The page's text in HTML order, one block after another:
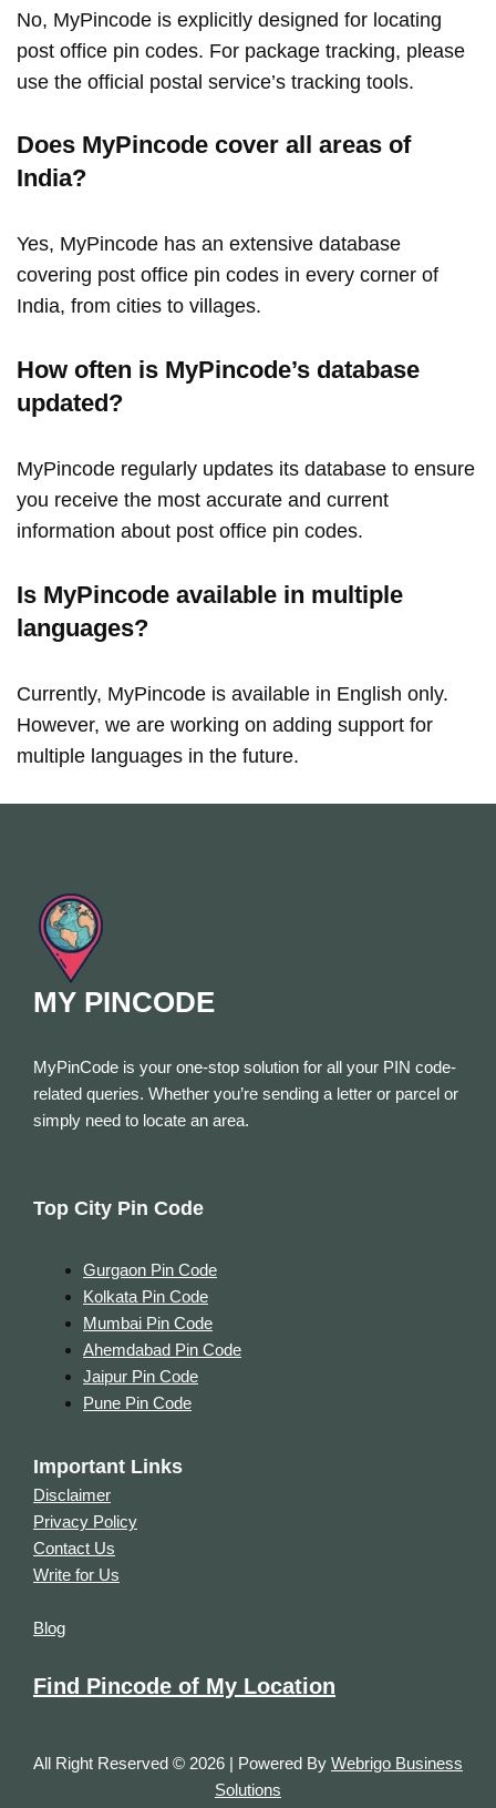
No, MyPincode is explicitly designed for locating
post office pin codes. For package tracking, please
use the official postal service’s tracking tools.
Does MyPincode cover all areas of
India?
Yes, MyPincode has an extensive database
covering post office pin codes in every corner of
India, from cities to villages.
How often is MyPincode’s database
updated?
MyPincode regularly updates its database to ensure
you receive the most accurate and current
information about post office pin codes.
Is MyPincode available in multiple
languages?
Currently, MyPincode is available in English only.
However, we are working on adding support for
multiple languages in the future.
MY PINCODE
MyPinCode is your one-stop solution for all your PIN code-
related queries. Whether you’re sending a letter or parcel or
simply need to locate an area.
Top City Pin Code
Gurgaon Pin Code
Kolkata Pin Code
Mumbai Pin Code
Ahemdabad Pin Code
Jaipur Pin Code
Pune Pin Code
Important Links
Disclaimer
Privacy Policy
Contact Us
Write for Us
Blog
Find Pincode of My Location
All Right Reserved © 2026 | Powered By Webrigo Business
Solutions